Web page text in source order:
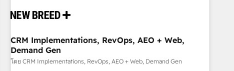
CRM Implementations, RevOps, AEO + Web,
Demand Gen
โดย CRM Implementations, RevOps, AEO + Web, Demand Gen